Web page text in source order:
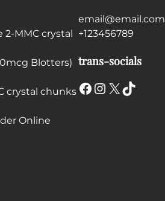
MMC crystal
Blotters)
crystal chunks
Online
email@email.com
+123456789
trans-socials
Facebook Instagram X TikTok